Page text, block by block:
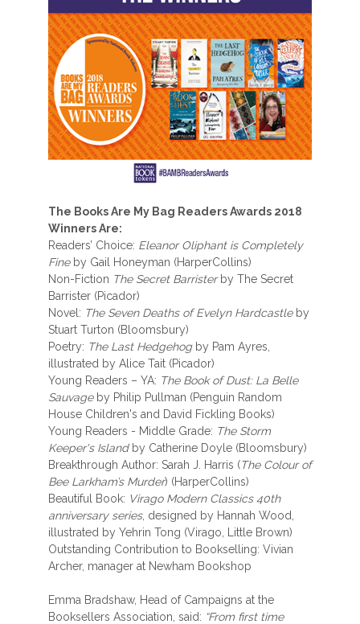
The Books Are My Bag Readers Awards 2018
Winners Are:
Readers’ Choice: Eleanor Oliphant is Completely
Fineby Gail Honeyman (HarperCollins)
Non-Fiction The Secret Barristerby The Secret
Barrister (Picador)
Novel: The Seven Deaths of Evelyn Hardcastleby
Stuart Turton (Bloomsbury)
Poetry: The Last Hedgehogby Pam Ayres,
illustrated by Alice Tait (Picador)
Young Readers – YA: The Book of Dust: La Belle
Sauvageby Philip Pullman (Penguin Random
House Children's and David Fickling Books)
Young Readers - Middle Grade: The Storm
Keeper's Islandby Catherine Doyle (Bloomsbury)
Breakthrough Author: Sarah J. Harris (The Colour of
Bee Larkham’s Murder) (HarperCollins)
Beautiful Book: Virago Modern Classics 40th
anniversary series, designed by Hannah Wood,
illustrated by Yehrin Tong (Virago, Little Brown)
Outstanding Contribution to Bookselling: Vivian
Archer, manager at Newham Bookshop
Emma Bradshaw, Head of Campaigns at the
Booksellers Association, said: “From first time